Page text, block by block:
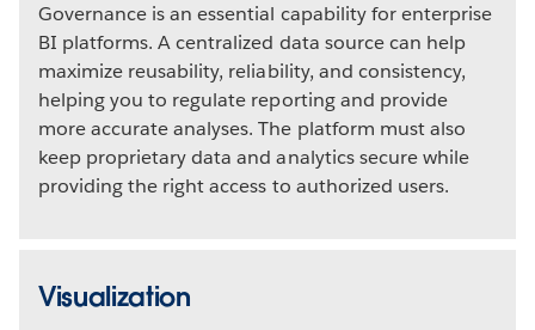
Governance is an essential capability for enterprise
BI platforms. A centralized data source can help
maximize reusability, reliability, and consistency,
helping you to regulate reporting and provide
more accurate analyses. The platform must also
keep proprietary data and analytics secure while
providing the right access to authorized users.
Visualization